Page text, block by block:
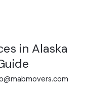
in Alaska